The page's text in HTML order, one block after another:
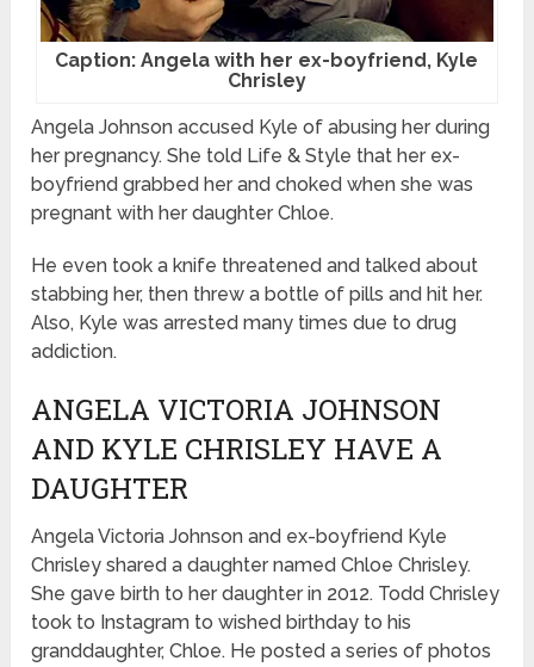
Caption: Angela with her ex-boyfriend, Kyle
Chrisley
Angela Johnson accused Kyle of abusing her during
her pregnancy. She told Life & Style that her ex-
boyfriend grabbed her and choked when she was
pregnant with her daughter Chloe.
He even took a knife threatened and talked about
stabbing her, then threw a bottle of pills and hit her.
Also, Kyle was arrested many times due to drug
addiction.
ANGELA VICTORIA JOHNSON
AND KYLE CHRISLEY HAVE A
DAUGHTER
Angela Victoria Johnson and ex-boyfriend Kyle
Chrisley shared a daughter named Chloe Chrisley.
She gave birth to her daughter in 2012. Todd Chrisley
took to Instagram to wished birthday to his
granddaughter, Chloe. He posted a series of photos